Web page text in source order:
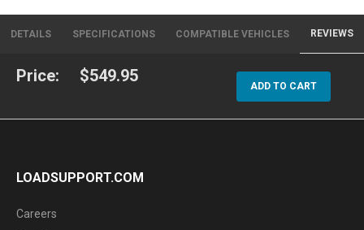
DETAILS SPECIFICATIONS COMPATIBLE VEHICLES REVIEWS
Price: $549.95
ADD TO CART
LOADSUPPORT.COM
Careers